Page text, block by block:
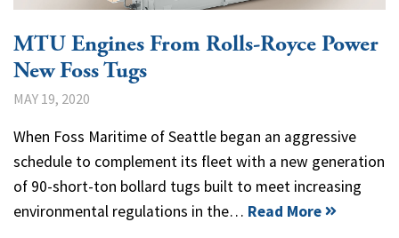
MTU Engines From Rolls-Royce Power
New Foss Tugs
MAY 19, 2020
When Foss Maritime of Seattle began an aggressive
schedule to complement its fleet with a new generation
of 90-short-ton bollard tugs built to meet increasing
environmental regulations in the… Read More